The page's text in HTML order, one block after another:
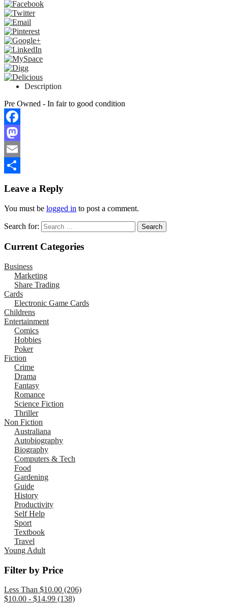
Description
Pre Owned - In fair to good condition
Facebook
Mastodon
Email
Leave a Reply
You must be logged in to post a comment.
Search for:
Current Categories
Business
Marketing
Share Trading
Cards
Electronic Game Cards
Childrens
Entertainment
Comics
Hobbies
Poker
Fiction
Crime
Drama
Fantasy
Romance
Science Fiction
Thriller
Non Fiction
Australiana
Autobiography
Biography
Computers & Tech
Food
Gardening
Guide
History
Productivity
Self Help
Sport
Textbook
Travel
Young Adult
Filter by Price
Less Than $10.00 (206)
$10.00 - $14.99 (138)